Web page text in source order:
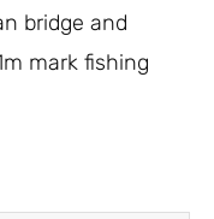
bridge and
mark fishing